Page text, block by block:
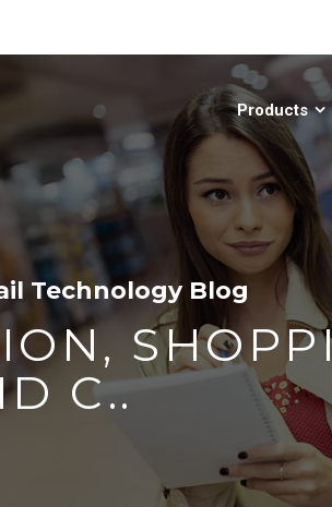
Products
Technology Blog
C..